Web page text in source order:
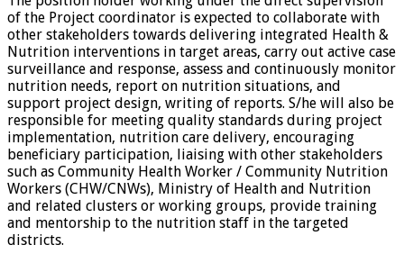
of the Project coordinator is expected to collaborate with
other stakeholders towards delivering integrated Health &
Nutrition interventions in target areas, carry out active case
surveillance and response, assess and continuously monitor
nutrition needs, report on nutrition situations, and
support project design, writing of reports. S/he will also be
responsible for meeting quality standards during project
implementation, nutrition care delivery, encouraging
beneficiary participation, liaising with other stakeholders
such as Community Health Worker / Community Nutrition
Workers (CHW/CNWs), Ministry of Health and Nutrition
and related clusters or working groups, provide training
and mentorship to the nutrition staff in the targeted
districts.